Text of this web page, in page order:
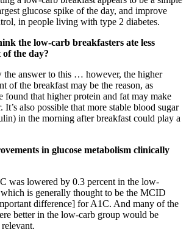
glucose spike of the day, and improve
in people living with type 2 diabetes.
the low-carb breakfasters ate less
the day?
the answer to this … however, the higher
of the breakfast may be the reason, as
found that higher protein and fat may make
also possible that more stable blood sugar
in the morning after breakfast could play a
in glucose metabolism clinically
was lowered by 0.3 percent in the low-
is generally thought to be the MCID
difference] for A1C. And many of the
better in the low-carb group would be